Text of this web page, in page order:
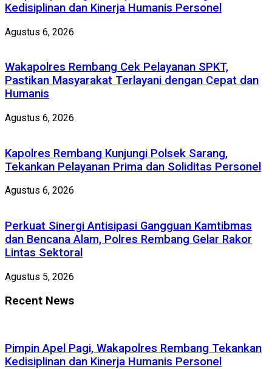
Kedisiplinan dan Kinerja Humanis Personel
Agustus 6, 2026
Wakapolres Rembang Cek Pelayanan SPKT,
Pastikan Masyarakat Terlayani dengan Cepat dan
Humanis
Agustus 6, 2026
Kapolres Rembang Kunjungi Polsek Sarang,
Tekankan Pelayanan Prima dan Soliditas Personel
Agustus 6, 2026
Perkuat Sinergi Antisipasi Gangguan Kamtibmas
dan Bencana Alam, Polres Rembang Gelar Rakor
Lintas Sektoral
Agustus 5, 2026
Recent News
Pimpin Apel Pagi, Wakapolres Rembang Tekankan
Kedisiplinan dan Kinerja Humanis Personel